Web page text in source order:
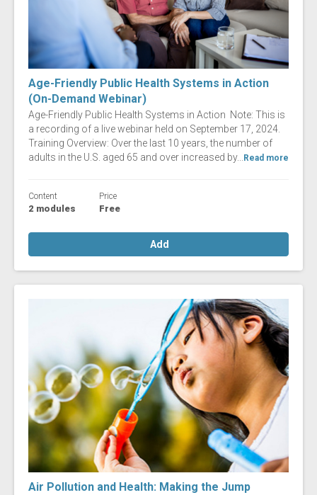
Age-Friendly Public Health Systems in Action
(On-Demand Webinar)
Age-Friendly Public Health Systems in Action Note: This is
a recording of a live webinar held on September 17, 2024.
Training Overview: Over the last 10 years, the number of
adults in the U.S. aged 65 and over increased by...
Read more
Content
2 modules
Price
Free
Add
Air Pollution and Health: Making the Jump